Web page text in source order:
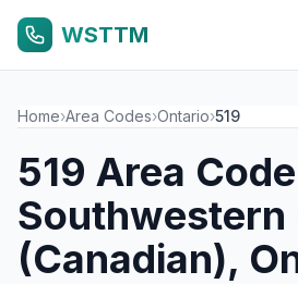
WSTTM
Home›Area Codes›Ontario›519
519 Area
Southwestern
(Canadian),